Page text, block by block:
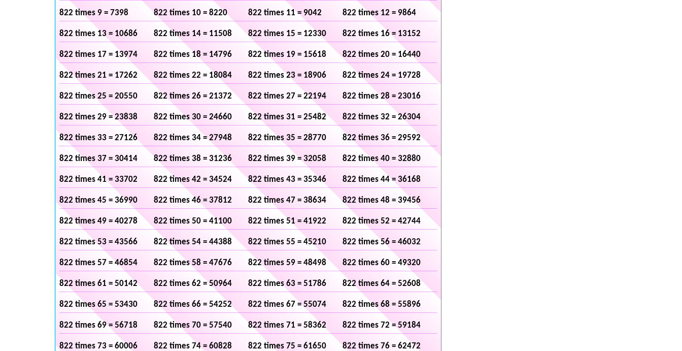
822 times 9 = 7398 822 times 10 = 8220 822 times 11 = 9042 822 times 12 = 9864
822 times 13 = 10686 822 times 14 = 11508 822 times 15 = 12330 822 times 16 = 13152
822 times 17 = 13974 822 times 18 = 14796 822 times 19 = 15618 822 times 20 = 16440
822 times 21 = 17262 822 times 22 = 18084 822 times 23 = 18906 822 times 24 = 19728
822 times 25 = 20550 822 times 26 = 21372 822 times 27 = 22194 822 times 28 = 23016
822 times 29 = 23838 822 times 30 = 24660 822 times 31 = 25482 822 times 32 = 26304
822 times 33 = 27126 822 times 34 = 27948 822 times 35 = 28770 822 times 36 = 29592
822 times 37 = 30414 822 times 38 = 31236 822 times 39 = 32058 822 times 40 = 32880
822 times 41 = 33702 822 times 42 = 34524 822 times 43 = 35346 822 times 44 = 36168
822 times 45 = 36990 822 times 46 = 37812 822 times 47 = 38634 822 times 48 = 39456
822 times 49 = 40278 822 times 50 = 41100 822 times 51 = 41922 822 times 52 = 42744
822 times 53 = 43566 822 times 54 = 44388 822 times 55 = 45210 822 times 56 = 46032
822 times 57 = 46854 822 times 58 = 47676 822 times 59 = 48498 822 times 60 = 49320
822 times 61 = 50142 822 times 62 = 50964 822 times 63 = 51786 822 times 64 = 52608
822 times 65 = 53430 822 times 66 = 54252 822 times 67 = 55074 822 times 68 = 55896
822 times 69 = 56718 822 times 70 = 57540 822 times 71 = 58362 822 times 72 = 59184
822 times 73 = 60006 822 times 74 = 60828 822 times 75 = 61650 822 times 76 = 62472